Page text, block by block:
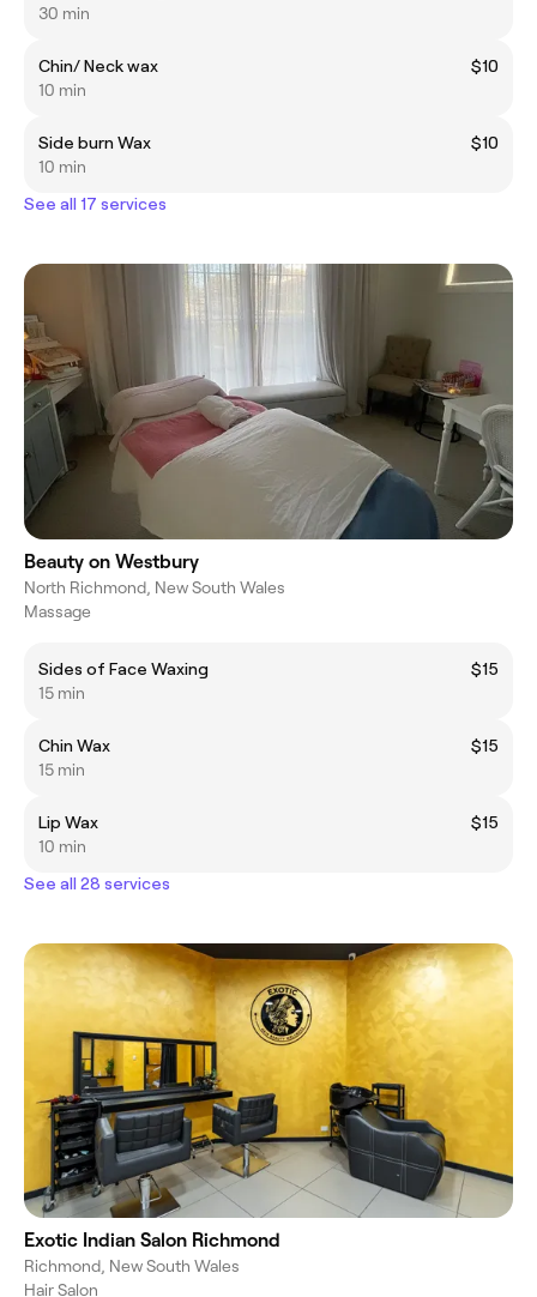
30 min
Chin/ Neck wax
$10
10 min
Side burn Wax
$10
10 min
See all 17 services
Beauty on Westbury
North Richmond, New South Wales
Massage
Sides of Face Waxing
$15
15 min
Chin Wax
$15
15 min
Lip Wax
$15
10 min
See all 28 services
Exotic Indian Salon Richmond
Richmond, New South Wales
Hair Salon